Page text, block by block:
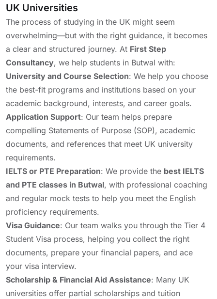
UK Universities
The process of studying in the UK might seem
overwhelming—but with the right guidance, it becomes
a clear and structured journey. At First Step
Consultancy, we help students in Butwal with:
University and Course Selection: We help you choose
the best-fit programs and institutions based on your
academic background, interests, and career goals.
Application Support: Our team helps prepare
compelling Statements of Purpose (SOP), academic
documents, and references that meet UK university
requirements.
IELTS or PTE Preparation: We provide the best IELTS
and PTE classes in Butwal, with professional coaching
and regular mock tests to help you meet the English
proficiency requirements.
Visa Guidance: Our team walks you through the Tier 4
Student Visa process, helping you collect the right
documents, prepare your financial papers, and ace
your visa interview.
Scholarship & Financial Aid Assistance: Many UK
universities offer partial scholarships and tuition